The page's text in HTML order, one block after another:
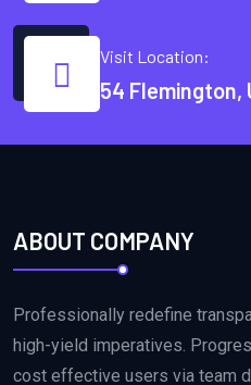
Visit Location:
54 Flemington,
ABOUT COMPANY
Professionally redefine
high-yield imperatives.
cost effective users via team